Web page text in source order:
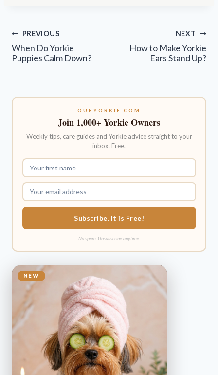
Post
navigation
PREVIOUS
When Do Yorkie
Puppies Calm Down?
NEXT
How to Make Yorkie
Ears Stand Up?
OURYORKIE.COM
Join 1,000+ Yorkie Owners
Weekly tips, care guides and Yorkie advice straight to your
inbox. Free.
Subscribe. It is Free!
No spam. Unsubscribe anytime.
NEW